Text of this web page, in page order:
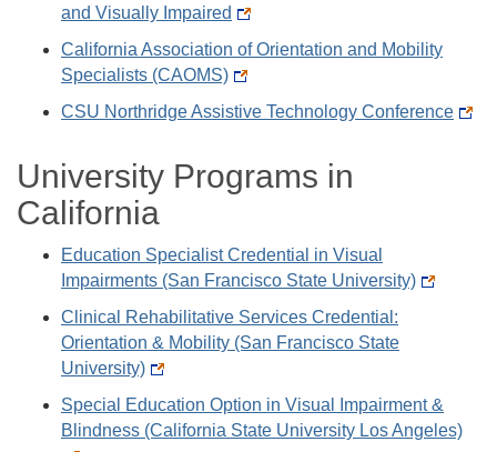
and Visually Impaired
California Association of Orientation and Mobility
Specialists (CAOMS)
CSU Northridge Assistive Technology Conference
University Programs in
California
Education Specialist Credential in Visual
Impairments (San Francisco State University)
Clinical Rehabilitative Services Credential:
Orientation & Mobility (San Francisco State
University)
Special Education Option in Visual Impairment &
Blindness (California State University Los Angeles)